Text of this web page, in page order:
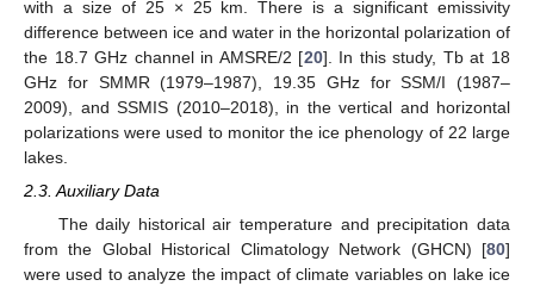
with a size of 25 × 25 km. There is a significant emissivity
difference between ice and water in the horizontal polarization of
the 18.7 GHz channel in AMSRE/2 [20]. In this study, Tb at 18
GHz for SMMR (1979–1987), 19.35 GHz for SSM/I (1987–
2009), and SSMIS (2010–2018), in the vertical and horizontal
polarizations were used to monitor the ice phenology of 22 large
lakes.
2.3. Auxiliary Data
The daily historical air temperature and precipitation data
from the Global Historical Climatology Network (GHCN) [80]
were used to analyze the impact of climate variables on lake ice